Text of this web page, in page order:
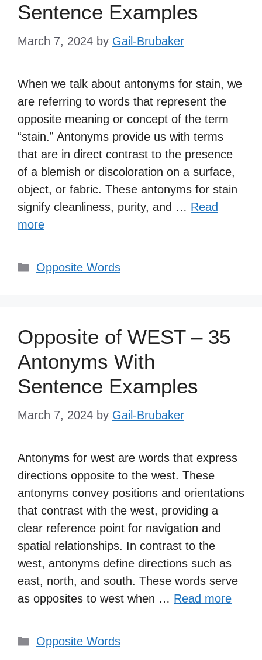
Sentence Examples
March 7, 2024 by Gail-Brubaker
When we talk about antonyms for stain, we
are referring to words that represent the
opposite meaning or concept of the term
“stain.” Antonyms provide us with terms
that are in direct contrast to the presence
of a blemish or discoloration on a surface,
object, or fabric. These antonyms for stain
signify cleanliness, purity, and … Read
more
Categories
Opposite Words
Opposite of WEST – 35
Antonyms With
Sentence Examples
March 7, 2024 by Gail-Brubaker
Antonyms for west are words that express
directions opposite to the west. These
antonyms convey positions and orientations
that contrast with the west, providing a
clear reference point for navigation and
spatial relationships. In contrast to the
west, antonyms define directions such as
east, north, and south. These words serve
as opposites to west when … Read more
Categories
Opposite Words